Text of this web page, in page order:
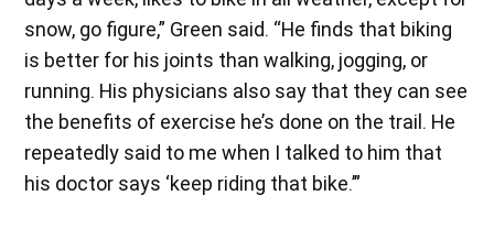
snow, go figure,” Green said. “He finds that biking
is better for his joints than walking, jogging, or
running. His physicians also say that they can see
the benefits of exercise he’s done on the trail. He
repeatedly said to me when I talked to him that
his doctor says ‘keep riding that bike.’”